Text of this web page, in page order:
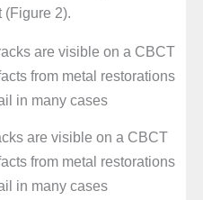
(Figure 2).
are visible on a CBCT
from metal restorations
in many cases